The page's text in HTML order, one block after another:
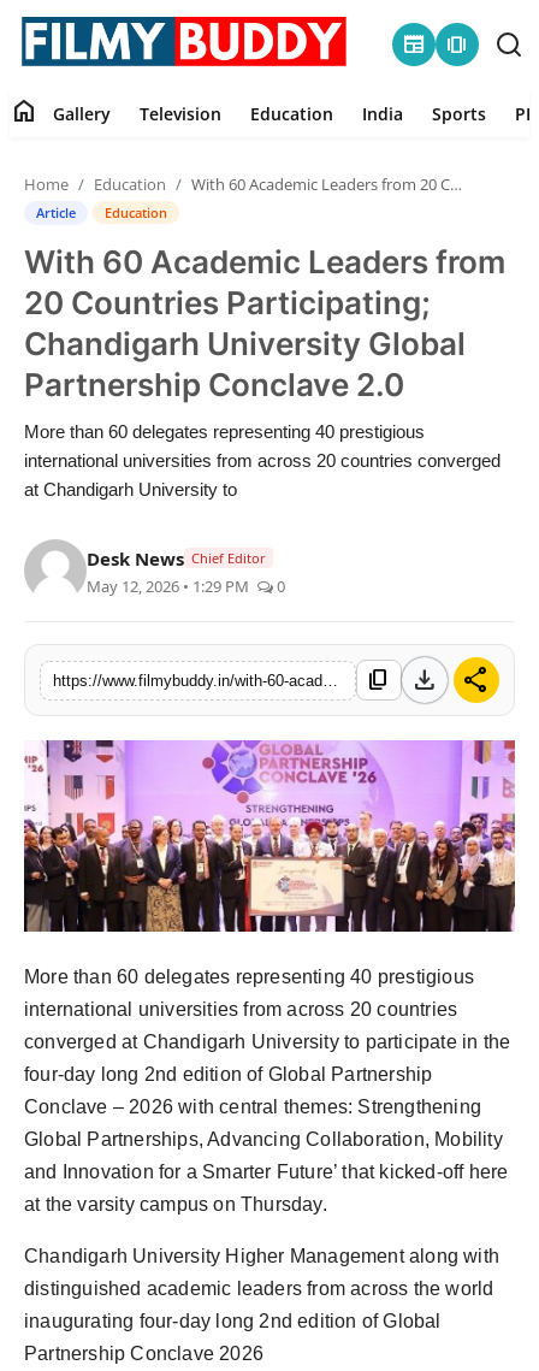
newspaper amp_stories
Contact
Gallery
Television
Education
India
PR Spot
PR NewsWire
Spotlight
Startup
News
Lifestyle
home Gallery Television Education India Sports
Home Education With 60 Academic Leaders from 20 Countries Participating; Chandigarh University Global Partnership Conclave 2.0
Article Education
With 60 Academic Leaders from
20 Countries Participating;
Chandigarh University Global
Partnership Conclave 2.0
More than 60 delegates representing 40 prestigious
international universities from across 20 countries converged
at Chandigarh University to
Desk News Chief Editor
May 12, 2026 • 1:29 PM 0
content_copy download share
More than 60 delegates representing 40 prestigious
international universities from across 20 countries
converged at Chandigarh University to participate in the
four-day long 2nd edition of Global Partnership
Conclave – 2026 with central themes: Strengthening
Global Partnerships, Advancing Collaboration, Mobility
and Innovation for a Smarter Future’ that kicked-off here
at the varsity campus on Thursday.
Chandigarh University Higher Management along with
distinguished academic leaders from across the world
inaugurating four-day long 2nd edition of Global
Partnership Conclave 2026